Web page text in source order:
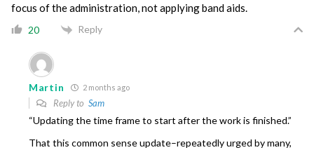
focus of the administration, not applying band aids.
20 Reply
Martin 2 months ago
Reply to Sam
“Updating the time frame to start after the work is finished.”
That this common sense update–repeatedly urged by many,